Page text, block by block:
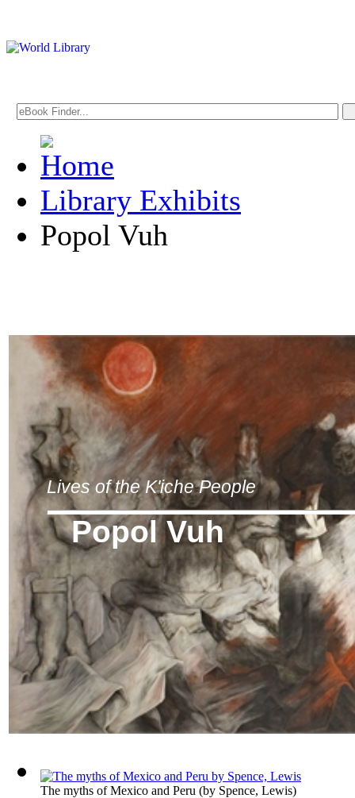
Library Exhibits
Popol Vuh
Lives of the K'iche People
Popol Vuh
The myths of Mexico and Peru (by Spence, Lewis)